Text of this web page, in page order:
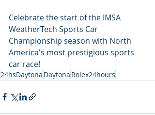
Celebrate the start of the IMSA
WeatherTech Sports Car
Championship season with North
America's most prestigious sports
car race!
24hsDaytona Daytona Rolex24hours